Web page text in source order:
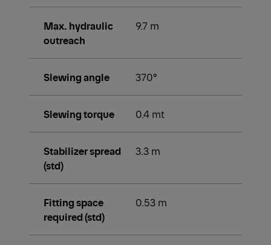
Max. hydraulic
outreach
9.7 m
Slewing angle 370°
Slewing torque 0.4 mt
Stabilizer spread
(std)
3.3 m
Fitting space
required (std)
0.53 m